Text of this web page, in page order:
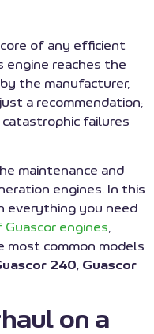
of any efficient
engine reaches the
the manufacturer,
a recommendation;
failures
maintenance and
engines. In this
everything you need
Guascor engines
most common models
240, Guascor
on a